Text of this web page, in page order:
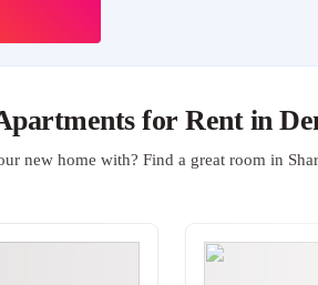
for Rent in
new home with? Find a great room in